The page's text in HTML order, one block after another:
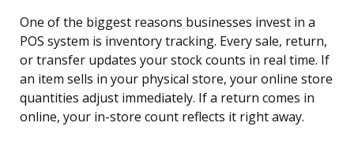
One of the biggest reasons businesses invest in a
POS system is inventory tracking. Every sale, return,
or transfer updates your stock counts in real time. If
an item sells in your physical store, your online store
quantities adjust immediately. If a return comes in
online, your in-store count reflects it right away.